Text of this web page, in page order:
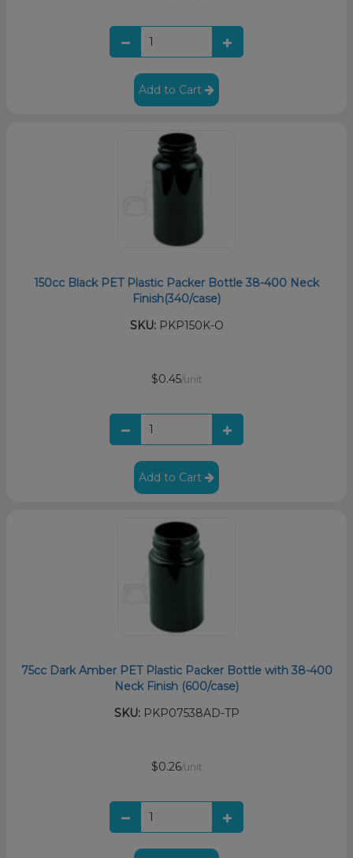
Add to Cart
150cc Black PET Plastic Packer Bottle 38-400 Neck
Finish(340/case)
SKU:PKP150K-O
$0.45/unit
Add to Cart
75cc Dark Amber PET Plastic Packer Bottle with 38-400
Neck Finish (600/case)
SKU:PKP07538AD-TP
$0.26/unit